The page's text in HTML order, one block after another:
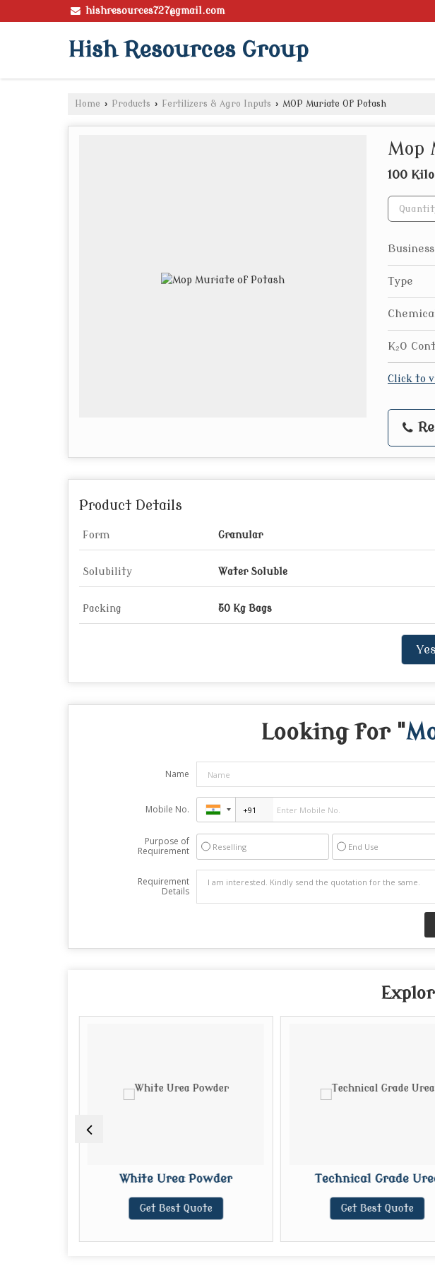
hishresources727@gmail.com
Hish Resources Group
Home › Products › Fertilizers & Agro Inputs › MOP Muriate Of Potash
Mop
100
Type
K₂O
Click to
Product Details
Form Granular
Solubility Water Soluble
Packing 50 Kg Bags
Looking for "
Name
Mobile No.
Purpose of
Requirement
Reselling End Use
Requirement
Details
White Urea Powder
Get Best Quote
Technical Grade
Get Best Quote